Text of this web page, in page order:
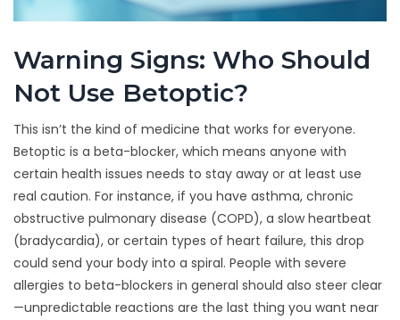
Warning Signs: Who Should
Not Use Betoptic?
This isn’t the kind of medicine that works for everyone.
Betoptic is a beta-blocker, which means anyone with
certain health issues needs to stay away or at least use
real caution. For instance, if you have asthma, chronic
obstructive pulmonary disease (COPD), a slow heartbeat
(bradycardia), or certain types of heart failure, this drop
could send your body into a spiral. People with severe
allergies to beta-blockers in general should also steer clear
—unpredictable reactions are the last thing you want near